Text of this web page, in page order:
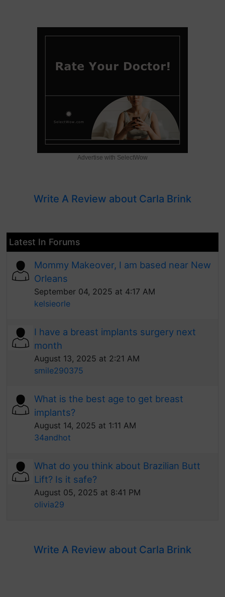
Advertise with SelectWow
Write A Review about Carla Brink
Latest In Forums
Mommy Makeover, I am based near New
Orleans
September 04, 2025 at 4:17 AM
kelsieorle
I have a breast implants surgery next
month
August 13, 2025 at 2:21 AM
smile290375
What is the best age to get breast
implants?
August 14, 2025 at 1:11 AM
34andhot
What do you think about Brazilian Butt
Lift? Is it safe?
August 05, 2025 at 8:41 PM
olivia29
Write A Review about Carla Brink